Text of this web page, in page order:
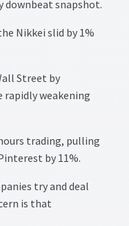
downbeat snapshot.
Nikkei slid by 1%
Street by
weakening
trading, pulling
by 11%.
try and deal
is that